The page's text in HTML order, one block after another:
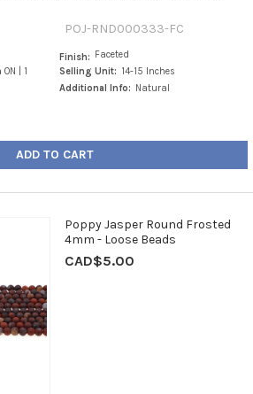
POJ-RND000333-FC
| 1
Finish: Faceted
Selling Unit: 14-15 Inches
Additional Info: Natural
ADD TO CART
Poppy Jasper Round Frosted
4mm - Loose Beads
CAD$5.00